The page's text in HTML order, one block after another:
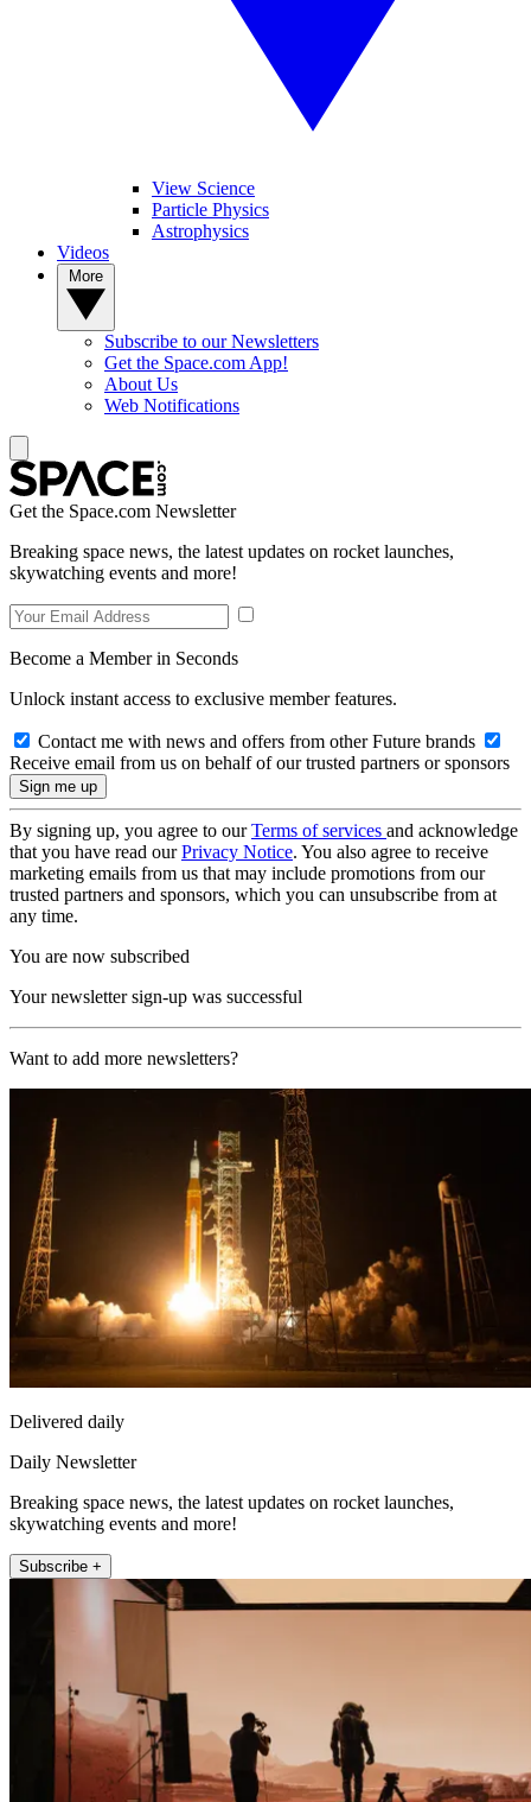
View Science
Particle Physics
Astrophysics
Videos
Subscribe to our Newsletters
Get the Space.com App!
About Us
Web Notifications
Get the Space.com Newsletter
Breaking space news, the latest updates on rocket launches,
skywatching events and more!
Become a Member in Seconds
Unlock instant access to exclusive member features.
Contact me with news and offers from other Future brands
Receive email from us on behalf of our trusted partners or sponsors
By signing up, you agree to ourTerms of services and acknowledge
that you have read ourPrivacy Notice. You also agree to receive
marketing emails from us that may include promotions from our
trusted partners and sponsors, which you can unsubscribe from at
any time.
You are now subscribed
Your newsletter sign-up was successful
Want to add more newsletters?
Delivered daily
Daily Newsletter
Breaking space news, the latest updates on rocket launches,
skywatching events and more!
Subscribe +